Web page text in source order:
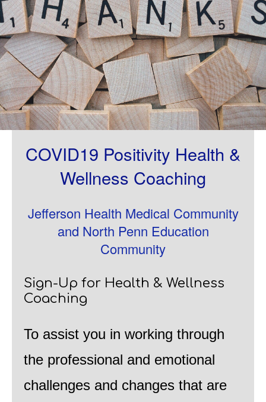
COVID19 Positivity Health &
Wellness Coaching
Jefferson Health Medical Community
and North Penn Education
Community
Sign-Up for Health & Wellness
Coaching
To assist you in working through
the professional and emotional
challenges and changes that are